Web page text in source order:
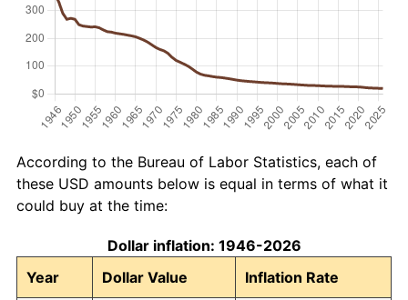
According to the Bureau of Labor Statistics, each of
these USD amounts below is equal in terms of what it
could buy at the time:
Dollar inflation: 1946-2026
Year
Dollar Value Inflation Rate